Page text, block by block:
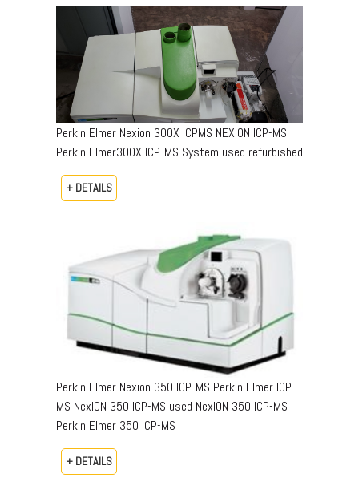
Perkin Elmer Nexion 300X ICPMS NEXION ICP-MS
Perkin Elmer300X ICP-MS System used refurbished
+ DETAILS
Perkin Elmer Nexion 350 ICP-MS Perkin Elmer ICP-
MS NexION 350 ICP-MS used NexION 350 ICP-MS
Perkin Elmer 350 ICP-MS
+ DETAILS